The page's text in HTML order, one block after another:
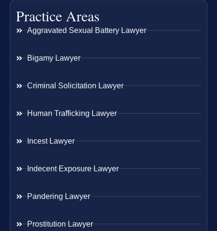
Practice Areas
Aggravated Sexual Battery Lawyer
Bigamy Lawyer
Criminal Solicitation Lawyer
Human Trafficking Lawyer
Incest Lawyer
Indecent Exposure Lawyer
Pandering Lawyer
Prostitution Lawyer